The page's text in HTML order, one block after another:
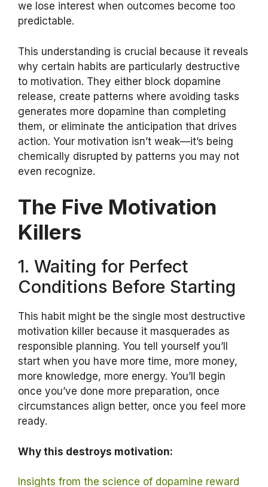
we lose interest when outcomes become too
predictable.
This understanding is crucial because it reveals
why certain habits are particularly destructive
to motivation. They either block dopamine
release, create patterns where avoiding tasks
generates more dopamine than completing
them, or eliminate the anticipation that drives
action. Your motivation isn’t weak—it’s being
chemically disrupted by patterns you may not
even recognize.
The Five Motivation
Killers
1. Waiting for Perfect
Conditions Before Starting
This habit might be the single most destructive
motivation killer because it masquerades as
responsible planning. You tell yourself you’ll
start when you have more time, more money,
more knowledge, more energy. You’ll begin
once you’ve done more preparation, once
circumstances align better, once you feel more
ready.
Why this destroys motivation:
Insights from the science of dopamine reward